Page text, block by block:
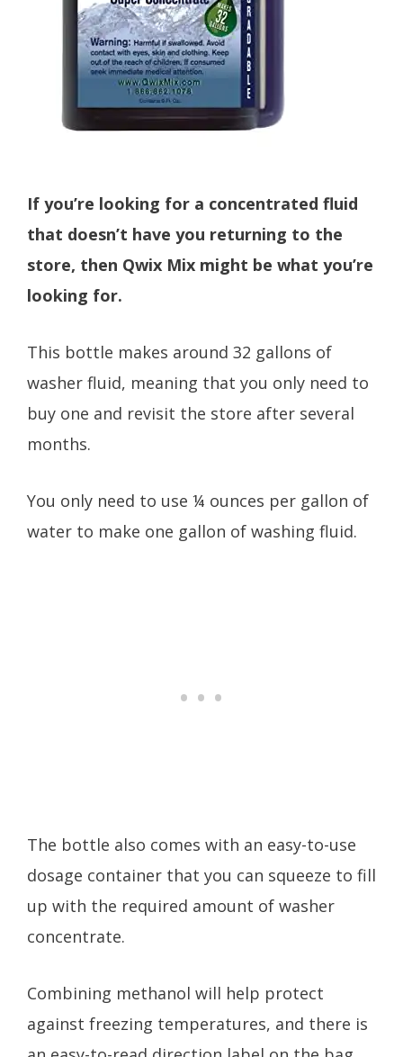
If you’re looking for a concentrated fluid
that doesn’t have you returning to the
store, then Qwix Mix might be what you’re
looking for.
This bottle makes around 32 gallons of
washer fluid, meaning that you only need to
buy one and revisit the store after several
months.
You only need to use ¼ ounces per gallon of
water to make one gallon of washing fluid.
The bottle also comes with an easy-to-use
dosage container that you can squeeze to fill
up with the required amount of washer
concentrate.
Combining methanol will help protect
against freezing temperatures, and there is